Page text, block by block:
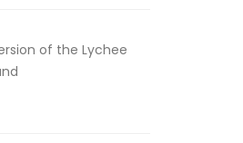
of the Lychee